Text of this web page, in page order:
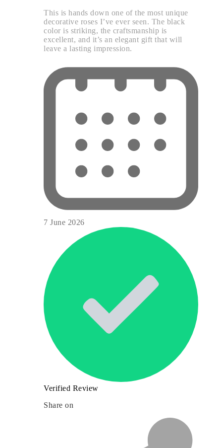
This is hands down one of the most unique
decorative roses I’ve ever seen. The black
color is striking, the craftsmanship is
excellent, and it’s an elegant gift that will
leave a lasting impression.
7 June 2026
Verified Review
Share on